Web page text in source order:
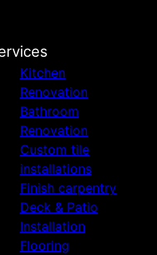
Kitchen
Renovation
Bathroom
Renovation
Custom tile
installations
Finish carpentry
Deck & Patio
Installation
Flooring